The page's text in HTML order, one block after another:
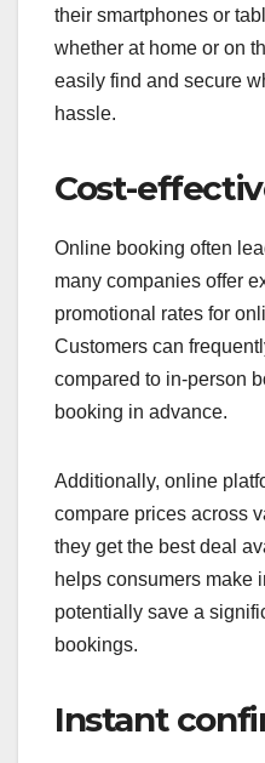
their smartphones or
whether at home or on
easily find and secure
hassle.
Cost-
Online booking often
many companies offer
promotional rates for
Customers can
compared to in-person
booking in advance.
Additionally, online
compare prices across
they get the best deal
helps consumers make
potentially save a
bookings.
Instant